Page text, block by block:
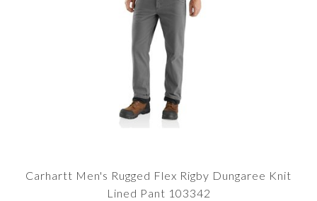
Carhartt Men's Rugged Flex Rigby Dungaree Knit
Lined Pant 103342